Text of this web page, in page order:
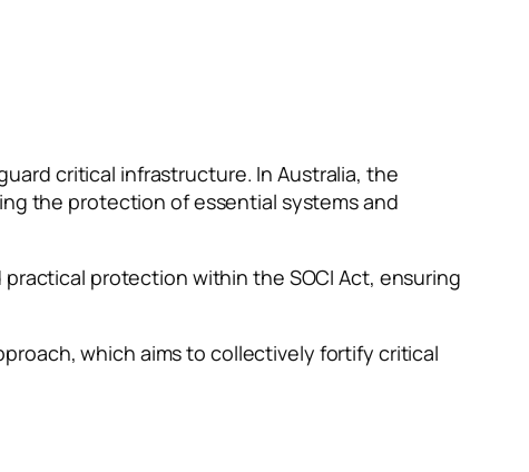
critical infrastructure. In Australia, the
the protection of essential systems and
protection within the SOCI Act, ensuring
which aims to collectively fortify critical